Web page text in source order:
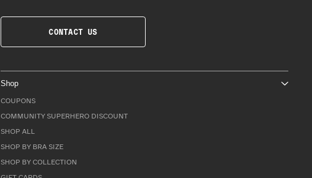
CONTACT US
Shop
COUPONS
COMMUNITY SUPERHERO DISCOUNT
SHOP ALL
SHOP BY BRA SIZE
SHOP BY COLLECTION